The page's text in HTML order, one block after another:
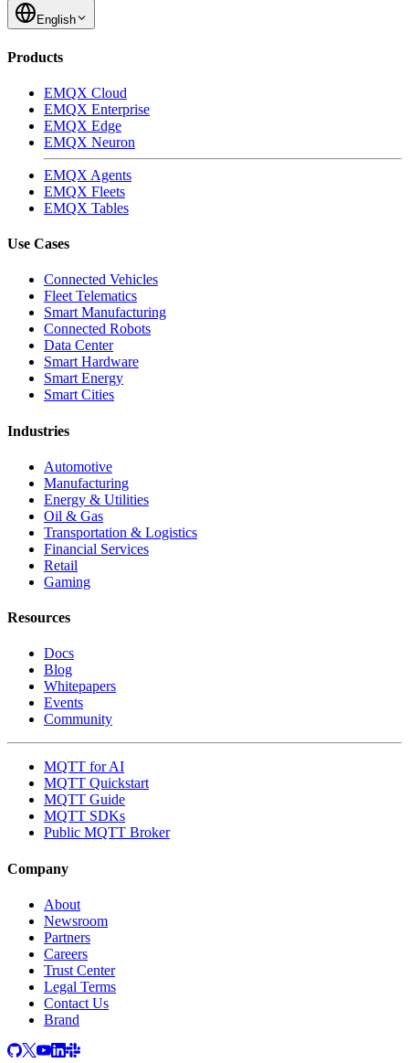
English
Products
EMQX Cloud
EMQX Enterprise
EMQX Edge
EMQX Neuron
EMQX Agents
EMQX Fleets
EMQX Tables
Use Cases
Connected Vehicles
Fleet Telematics
Smart Manufacturing
Connected Robots
Data Center
Smart Hardware
Smart Energy
Smart Cities
Industries
Automotive
Manufacturing
Energy & Utilities
Oil & Gas
Transportation & Logistics
Financial Services
Retail
Gaming
Resources
Docs
Blog
Whitepapers
Events
Community
MQTT for AI
MQTT Quickstart
MQTT Guide
MQTT SDKs
Public MQTT Broker
Company
About
Newsroom
Partners
Careers
Trust Center
Legal Terms
Contact Us
Brand